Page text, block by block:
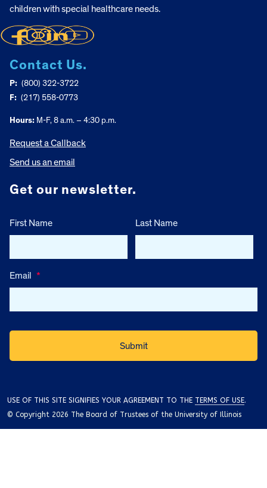
children with special healthcare needs.
Contact Us.
P: (800) 322-3722
F: (217) 558-0773
Hours: M-F, 8 a.m. – 4:30 p.m.
Request a Callback
Send us an email
Get our newsletter.
First Name Last Name
Email *
USE OF THIS SITE SIGNIFIES YOUR AGREEMENT TO THE TERMS OF USE.
© Copyright 2026 The Board of Trustees of the University of Illinois